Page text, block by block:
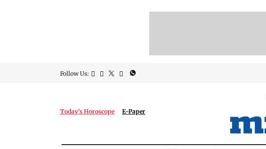
Follow Us:
Today's Horoscope E-Paper